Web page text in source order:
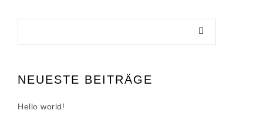
NEUESTE BEITRÄGE
Hello world!